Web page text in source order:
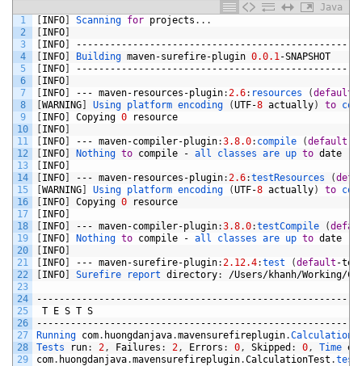
Java
1
2
3
4
5
6
7
8
9
10
11
12
13
14
15
16
17
18
19
20
21
22
23
24
25
26
27
28
29
[INFO] Scanning for projects . . .
[INFO]
[INFO]
[INFO] Building maven-surefire-plugin 0.0.1 -SNAPSHOT
[INFO]
[INFO]
[INFO] --- maven- resources -plugin: 2.6: resources (default
[WARNING] Using platform encoding (UTF-8 actually) to
[INFO] Copying 0
resource
[INFO]
[INFO] --- maven-compiler-plugin:3.8.0: compile (default
[INFO] Nothing to compile - all classes are up to date
[INFO]
[INFO] --- maven- resources -plugin: 2.6:testResources (
[WARNING] Using platform encoding (UTF-8 actually) to
[INFO] Copying 0
resource
[INFO]
[INFO] --- maven-compiler-plugin:3.8.0:testCompile (
[INFO] Nothing to compile - all classes are up to date
[INFO]
[INFO] --- maven-surefire-plugin: 2.12.4:test (default -
[INFO] Surefire report directory: /Users/khanh/Working/
-------------------------------------------------------
T E S T S
-------------------------------------------------------
Running com. huongdanjava.mavensurefireplugin.
Tests
run: 2 , Failures : 2 , Errors : 0 , Skipped : 0 , Time
com. huongdanjava.mavensurefireplugin.CalculationTest .